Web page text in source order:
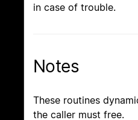
in case of trouble.
Notes
These routines
the caller must free.